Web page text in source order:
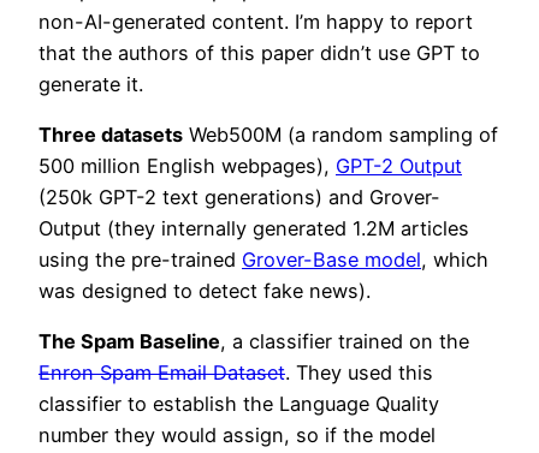
non-AI-generated content. I’m happy to report
that the authors of this paper didn’t use GPT to
generate it.
Three datasets Web500M (a random sampling of
500 million English webpages), GPT-2 Output
(250k GPT-2 text generations) and Grover-
Output (they internally generated 1.2M articles
using the pre-trained Grover-Base model, which
was designed to detect fake news).
The Spam Baseline, a classifier trained on the
Enron Spam Email Dataset. They used this
classifier to establish the Language Quality
number they would assign, so if the model